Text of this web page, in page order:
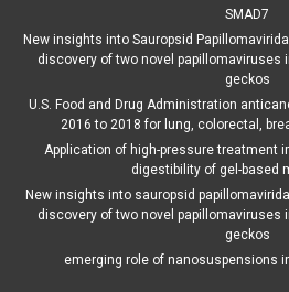
SMAD7
New insights into Sauropsid
discovery of two novel papillomaviruses
geckos
U.S. Food and Drug Administration
2016 to 2018 for lung, colorectal,
Application of high-pressure treatment
digestibility of gel-based
New insights into sauropsid
discovery of two novel papillomaviruses
geckos
emerging role of nanosuspensions